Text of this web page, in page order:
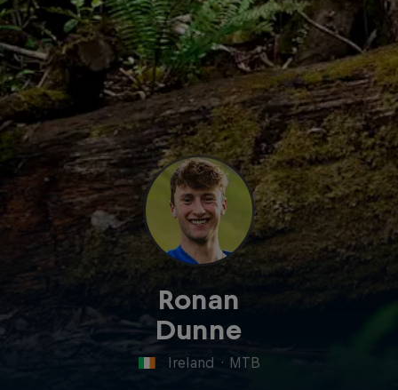
Ronan
Dunne
Ireland · MTB